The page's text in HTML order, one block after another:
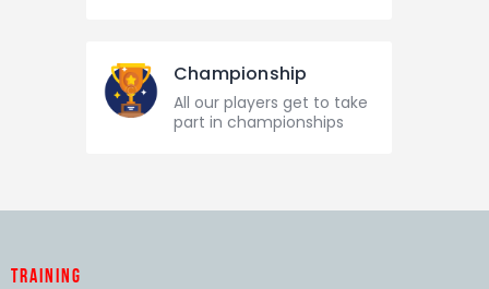
Championship
All our players get to take
part in championships
training